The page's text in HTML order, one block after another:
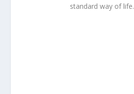
standard way of life.